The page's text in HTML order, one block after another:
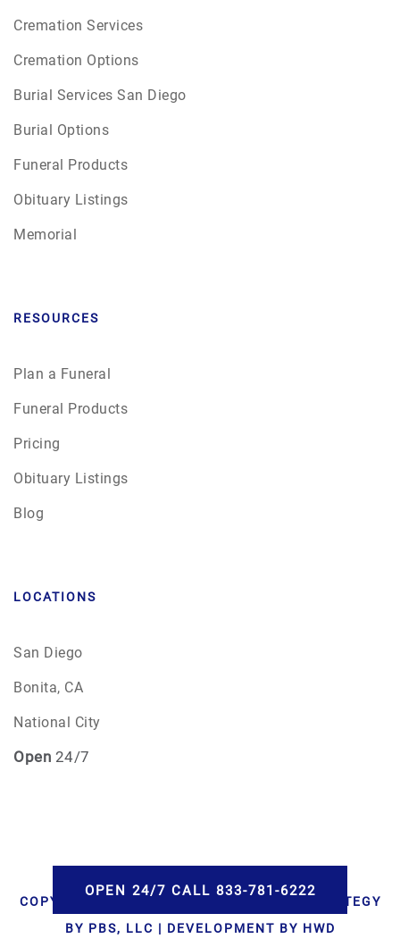
Cremation Services
Cremation Options
Burial Services San Diego
Burial Options
Funeral Products
Obituary Listings
Memorial
RESOURCES
Plan a Funeral
Funeral Products
Pricing
Obituary Listings
Blog
LOCATIONS
San Diego
Bonita, CA
National City
Open 24/7
COPYRIGHT © 2026 AAA CREMATIONS | STRATEGY
BY PBS, LLC | DEVELOPMENT BY HWD
OPEN 24/7 CALL 833-781-6222